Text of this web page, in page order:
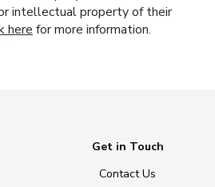
intellectual property of their
here for more information.
Get in Touch
Contact Us